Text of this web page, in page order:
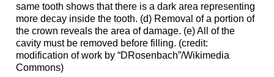
same tooth shows that there is a dark area representing
more decay inside the tooth. (d) Removal of a portion of
the crown reveals the area of damage. (e) All of the
cavity must be removed before filling. (credit:
modification of work by “DRosenbach”/Wikimedia
Commons)